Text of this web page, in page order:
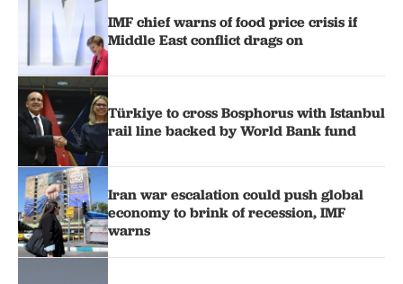
IMF chief warns of food price crisis if
Middle East conflict drags on
Türkiye to cross Bosphorus with Istanbul
rail line backed by World Bank fund
Iran war escalation could push global
economy to brink of recession, IMF
warns